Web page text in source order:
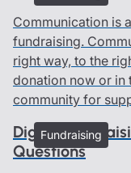
Communication is
fundraising.
right way, to the
donation now or in
community for
Fundraising
Digital
Questions